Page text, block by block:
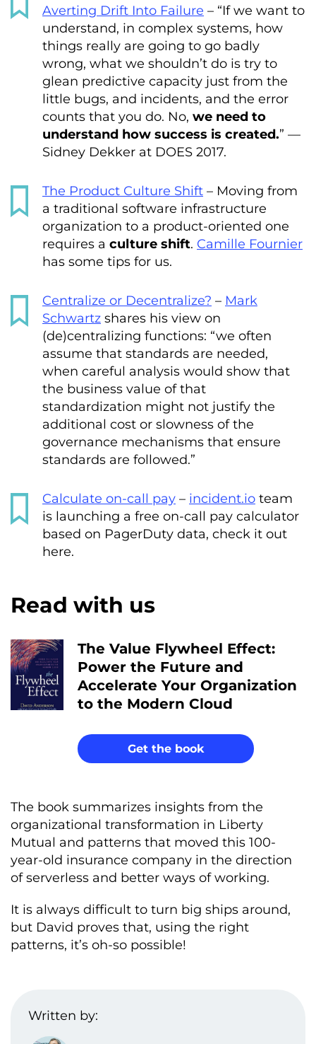
Averting Drift Into Failure – “If we want to
understand, in complex systems, how
things really are going to go badly
wrong, what we shouldn’t do is try to
glean predictive capacity just from the
little bugs, and incidents, and the error
counts that you do. No, we need to
understand how success is created.” —
Sidney Dekker at DOES 2017.
The Product Culture Shift – Moving from
a traditional software infrastructure
organization to a product-oriented one
requires a culture shift. Camille Fournier
has some tips for us.
Centralize or Decentralize? – Mark
Schwartz shares his view on
(de)centralizing functions: “we often
assume that standards are needed,
when careful analysis would show that
the business value of that
standardization might not justify the
additional cost or slowness of the
governance mechanisms that ensure
standards are followed.”
Calculate on-call pay – incident.io team
is launching a free on-call pay calculator
based on PagerDuty data, check it out
here.
Read with us
The Value Flywheel Effect:
Power the Future and
Accelerate Your Organization
to the Modern Cloud
Get the book
The book summarizes insights from the
organizational transformation in Liberty
Mutual and patterns that moved this 100-
year-old insurance company in the direction
of serverless and better ways of working.
It is always difficult to turn big ships around,
but David proves that, using the right
patterns, it’s oh-so possible!
Written by: